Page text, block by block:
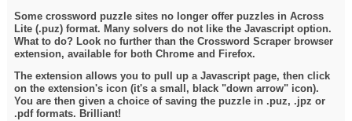
Some crossword puzzle sites no longer offer puzzles in Across
Lite (.puz) format. Many solvers do not like the Javascript option.
What to do? Look no further than the Crossword Scraper browser
extension, available for both Chrome and Firefox.
The extension allows you to pull up a Javascript page, then click
on the extension's icon (it's a small, black "down arrow" icon).
You are then given a choice of saving the puzzle in .puz, .jpz or
.pdf formats. Brilliant!